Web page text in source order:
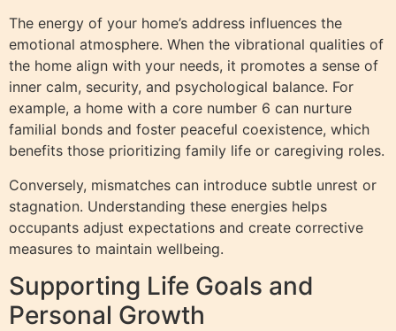
The energy of your home’s address influences the
emotional atmosphere. When the vibrational qualities of
the home align with your needs, it promotes a sense of
inner calm, security, and psychological balance. For
example, a home with a core number 6 can nurture
familial bonds and foster peaceful coexistence, which
benefits those prioritizing family life or caregiving roles.
Conversely, mismatches can introduce subtle unrest or
stagnation. Understanding these energies helps
occupants adjust expectations and create corrective
measures to maintain wellbeing.
Supporting Life Goals and
Personal Growth